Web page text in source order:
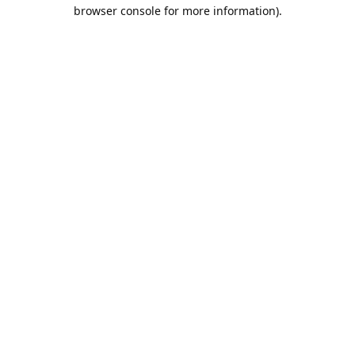
browser console for more information).